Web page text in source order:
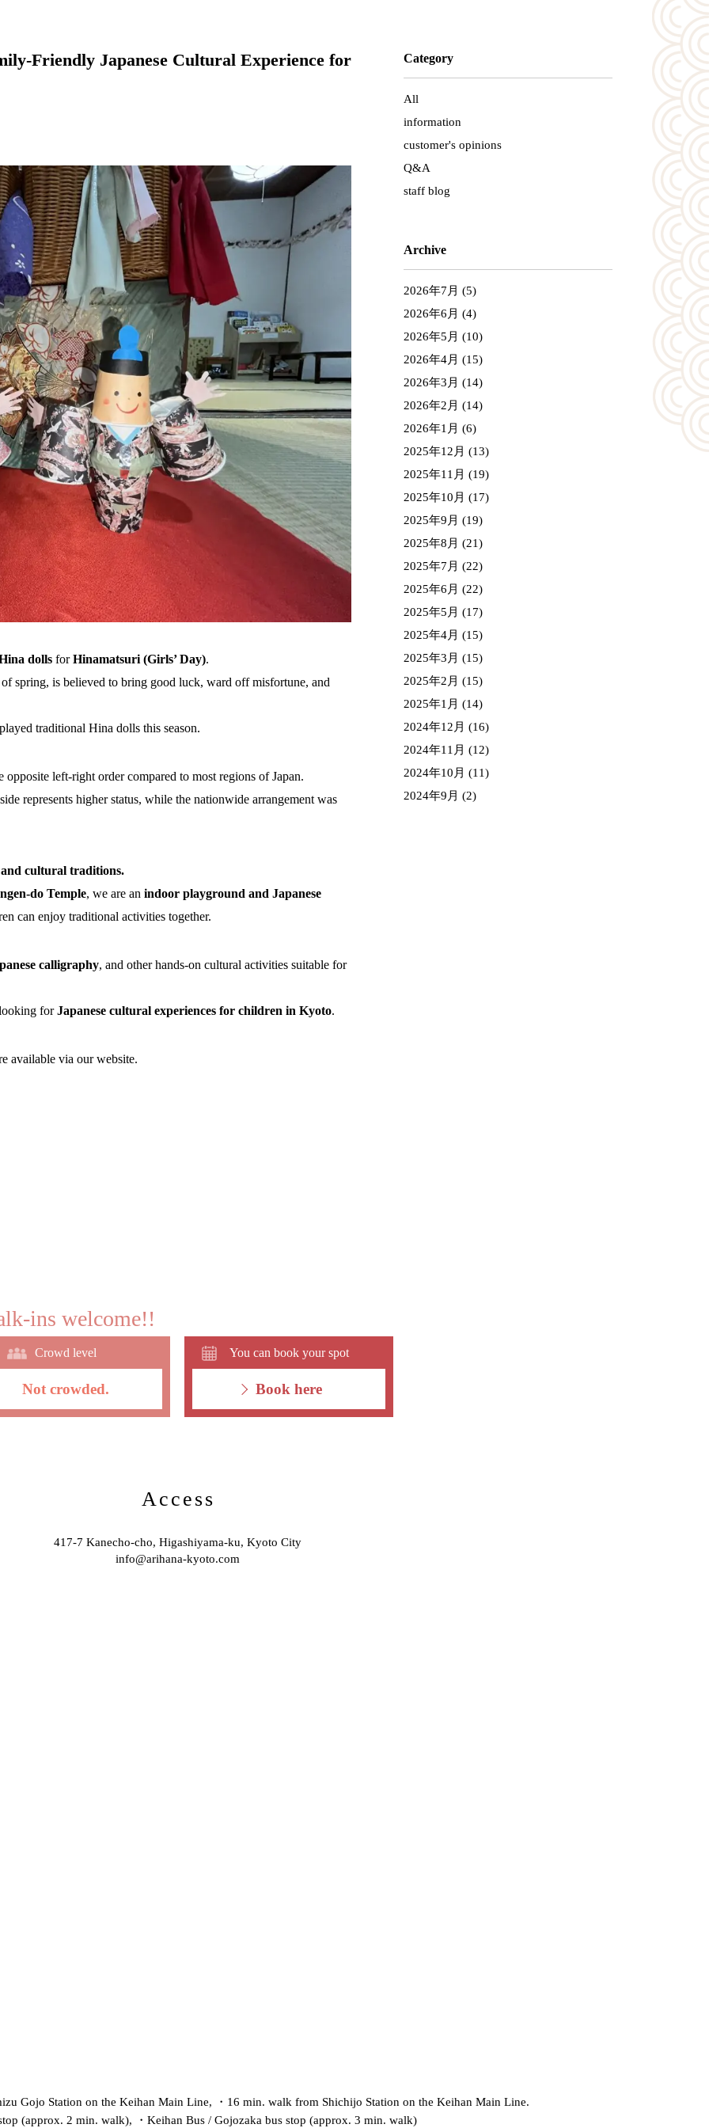
Friendly Japanese Cultural Experience for
dolls forHinamatsuri (Girls’ Day).
spring, is believed to bring good luck, ward off misfortune, and
traditional Hina dolls this season.
left-right order compared to most regions of Japan.
represents higher status, while the nationwide arrangement was
and cultural traditions.
do Temple, we are an indoor playground and Japanese
can enjoy traditional activities together.
calligraphy, and other hands-on cultural activities suitable for
forJapanese cultural experiences for children in Kyoto.
available via our website.
Category
All
information
customer's opinions
Q&A
staff blog
Archive
2026年7月 (5)
2026年6月 (4)
2026年5月 (10)
2026年4月 (15)
2026年3月 (14)
2026年2月 (14)
2026年1月 (6)
2025年12月 (13)
2025年11月 (19)
2025年10月 (17)
2025年9月 (19)
2025年8月 (21)
2025年7月 (22)
2025年6月 (22)
2025年5月 (17)
2025年4月 (15)
2025年3月 (15)
2025年2月 (15)
2025年1月 (14)
2024年12月 (16)
2024年11月 (12)
2024年10月 (11)
2024年9月 (2)
Crowd level
Not crowded.
ins welcome!!
You can book your spot
Book here
Access
417-7 Kanecho-cho, Higashiyama-ku, Kyoto City
info@arihana-kyoto.com
Gojo Station on the Keihan Main Line, ・ 16 min. walk from Shichijo Station on the Keihan Main Line.
(approx. 2 min. walk),
・ Keihan Bus / Gojozaka bus stop (approx. 3 min. walk)